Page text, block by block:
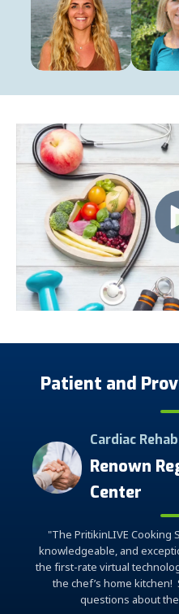
Maggie Schroeder
Registered Dietitian
Dion
Patient and
Cardiac
Renown
Center
"The PritikinLIVE
knowledgeable, and
the first-rate virtual
the chef’s home
questions about